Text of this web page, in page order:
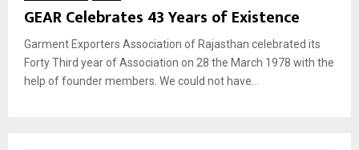
GEAR Celebrates 43 Years of Existence
Garment Exporters Association of Rajasthan celebrated its
Forty Third year of Association on 28 the March 1978 with the
help of founder members. We could not have...